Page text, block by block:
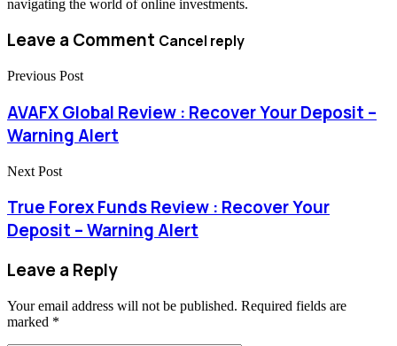
navigating the world of online investments.
Leave a Comment Cancel reply
Previous Post
AVAFX Global Review : Recover Your Deposit –
Warning Alert
Next Post
True Forex Funds Review : Recover Your
Deposit – Warning Alert
Leave a Reply
Your email address will not be published. Required fields are
marked *